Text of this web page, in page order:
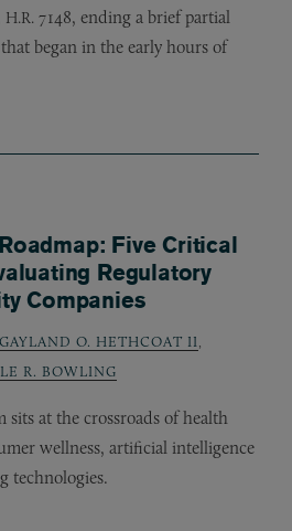
H.R. 7148, ending a brief partial
began in the early hours of
Five Critical
Regulatory
Companies
GAYLAND O. HETHCOAT II
R. BOWLING
sits at the crossroads of health
wellness, artificial intelligence
technologies.